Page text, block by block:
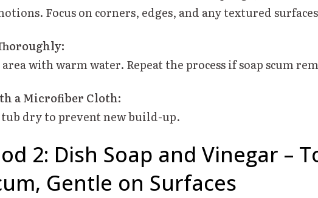
Focus on corners, edges, and any textured
with warm water. Repeat the process if soap scum
a Microfiber Cloth:
dry to prevent new build-up.
2: Dish Soap and Vinegar –
Gentle on Surfaces